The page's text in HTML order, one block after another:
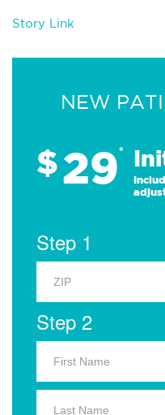
Story Link
NEW
$29*
Step 1
Step 2